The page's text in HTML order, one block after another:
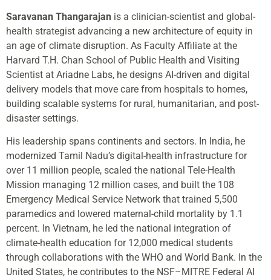
Saravanan Thangarajan is a clinician-scientist and global-
health strategist advancing a new architecture of equity in
an age of climate disruption. As Faculty Affiliate at the
Harvard T.H. Chan School of Public Health and Visiting
Scientist at Ariadne Labs, he designs AI-driven and digital
delivery models that move care from hospitals to homes,
building scalable systems for rural, humanitarian, and post-
disaster settings.
His leadership spans continents and sectors. In India, he
modernized Tamil Nadu’s digital-health infrastructure for
over 11 million people, scaled the national Tele-Health
Mission managing 12 million cases, and built the 108
Emergency Medical Service Network that trained 5,500
paramedics and lowered maternal-child mortality by 1.1
percent. In Vietnam, he led the national integration of
climate-health education for 12,000 medical students
through collaborations with the WHO and World Bank. In the
United States, he contributes to the NSF–MITRE Federal AI